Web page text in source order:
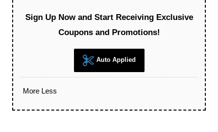
Sign Up Now and Start Receiving Exclusive
Coupons and Promotions!
Auto Applied
More Less